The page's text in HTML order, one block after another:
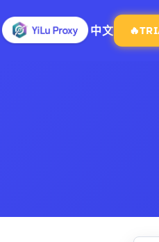
中文 🔥